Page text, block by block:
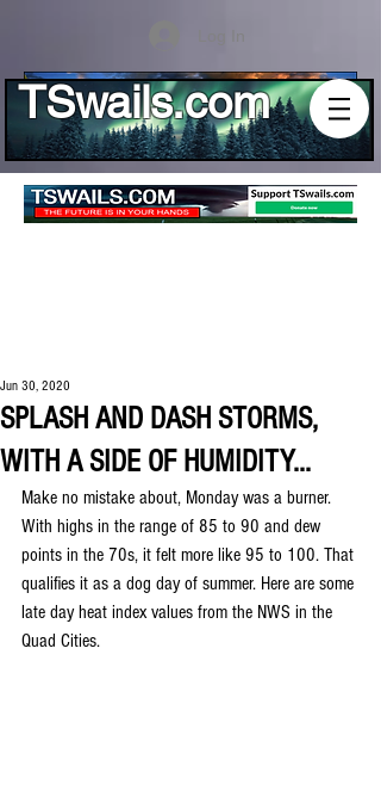
Log In
TSwails.com
SPLASH AND DASH STORMS,
WITH A SIDE OF HUMIDITY...
Jun 30, 2020
Make no mistake about, Monday was a burner.
With highs in the range of 85 to 90 and dew
points in the 70s, it felt more like 95 to 100. That
qualifies it as a dog day of summer. Here are some
late day heat index values from the NWS in the
Quad Cities.